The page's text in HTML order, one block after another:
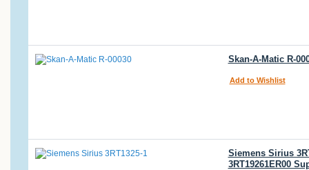
Skan-A-Matic R-
Add to Wishlist
Siemens Sirius
3RT19261ER00